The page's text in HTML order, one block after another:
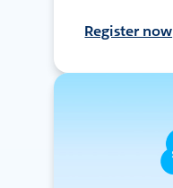
Register now